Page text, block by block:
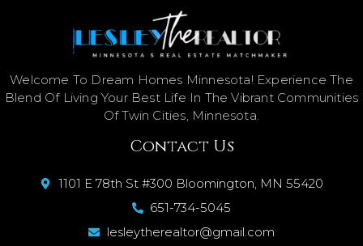
Welcome To Dream Homes Minnesota! Experience The
Blend Of Living Your Best Life In The Vibrant Communities
Of Twin Cities, Minnesota.
Contact Us
1101 E 78th St #300 Bloomington, MN 55420
651-734-5045
lesleytherealtor@gmail.com